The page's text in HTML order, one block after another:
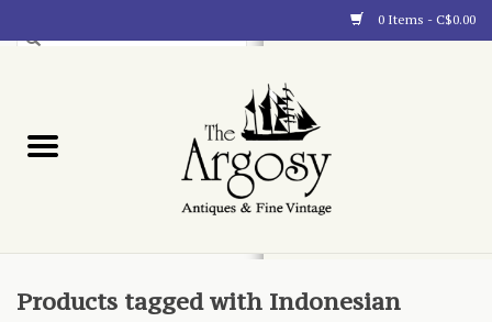
0 Items - C$0.00
Blog
Products tagged with Indonesian